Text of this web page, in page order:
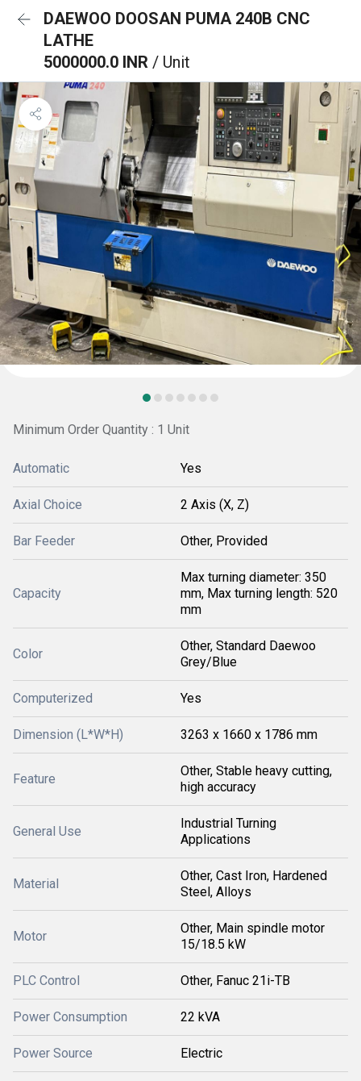
DAEWOO DOOSAN PUMA 240B CNC
LATHE
5000000.0 INR / Unit
Minimum Order Quantity : 1 Unit
Automatic Yes
Axial Choice 2 Axis (X, Z)
Bar Feeder Other, Provided
Capacity
Max turning diameter: 350
mm, Max turning length: 520
mm
Color
Other, Standard Daewoo
Grey/Blue
Computerized Yes
Dimension (L*W*H) 3263 x 1660 x 1786 mm
Feature
Other, Stable heavy cutting,
high accuracy
General Use
Industrial Turning
Applications
Material
Other, Cast Iron, Hardened
Steel, Alloys
Motor
Other, Main spindle motor
15/18.5 kW
PLC Control Other, Fanuc 21i-TB
Power Consumption 22 kVA
Power Source Electric